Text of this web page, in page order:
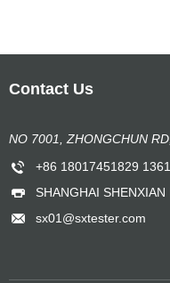
Contact Us
NO 7001, ZHONGCHUN
+86 18017451829
SHANGHAI
sx01@sxtester.com